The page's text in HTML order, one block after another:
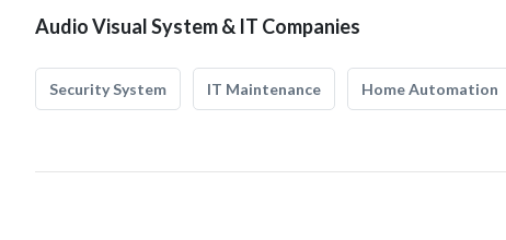
Audio Visual System & IT Companies
Security System IT Maintenance Home Automation